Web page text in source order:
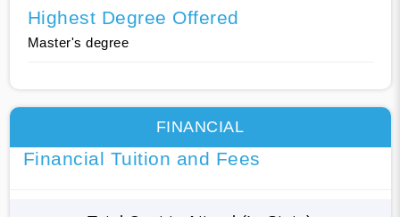
Highest Degree Offered
Master's degree
FINANCIAL
Financial Tuition and Fees